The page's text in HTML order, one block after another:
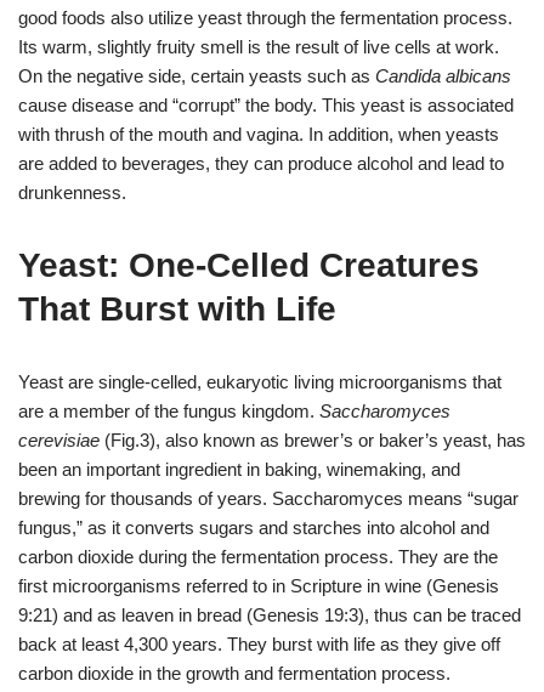
good foods also utilize yeast through the fermentation process.
Its warm, slightly fruity smell is the result of live cells at work.
On the negative side, certain yeasts such as Candida albicans
cause disease and “corrupt” the body. This yeast is associated
with thrush of the mouth and vagina. In addition, when yeasts
are added to beverages, they can produce alcohol and lead to
drunkenness.
Yeast: One-Celled Creatures
That Burst with Life
Yeast are single-celled, eukaryotic living microorganisms that
are a member of the fungus kingdom. Saccharomyces
cerevisiae (Fig.3), also known as brewer’s or baker’s yeast, has
been an important ingredient in baking, winemaking, and
brewing for thousands of years. Saccharomyces means “sugar
fungus,” as it converts sugars and starches into alcohol and
carbon dioxide during the fermentation process. They are the
first microorganisms referred to in Scripture in wine (Genesis
9:21) and as leaven in bread (Genesis 19:3), thus can be traced
back at least 4,300 years. They burst with life as they give off
carbon dioxide in the growth and fermentation process.